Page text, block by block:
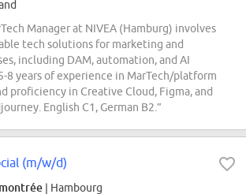
Manager at NIVEA (Hamburg) involves
tech solutions for marketing and
including DAM, automation, and AI
8 years of experience in MarTech/platform
proficiency in Creative Cloud, Figma, and
English C1, German B2.”
(m/w/d)
| Hambourg